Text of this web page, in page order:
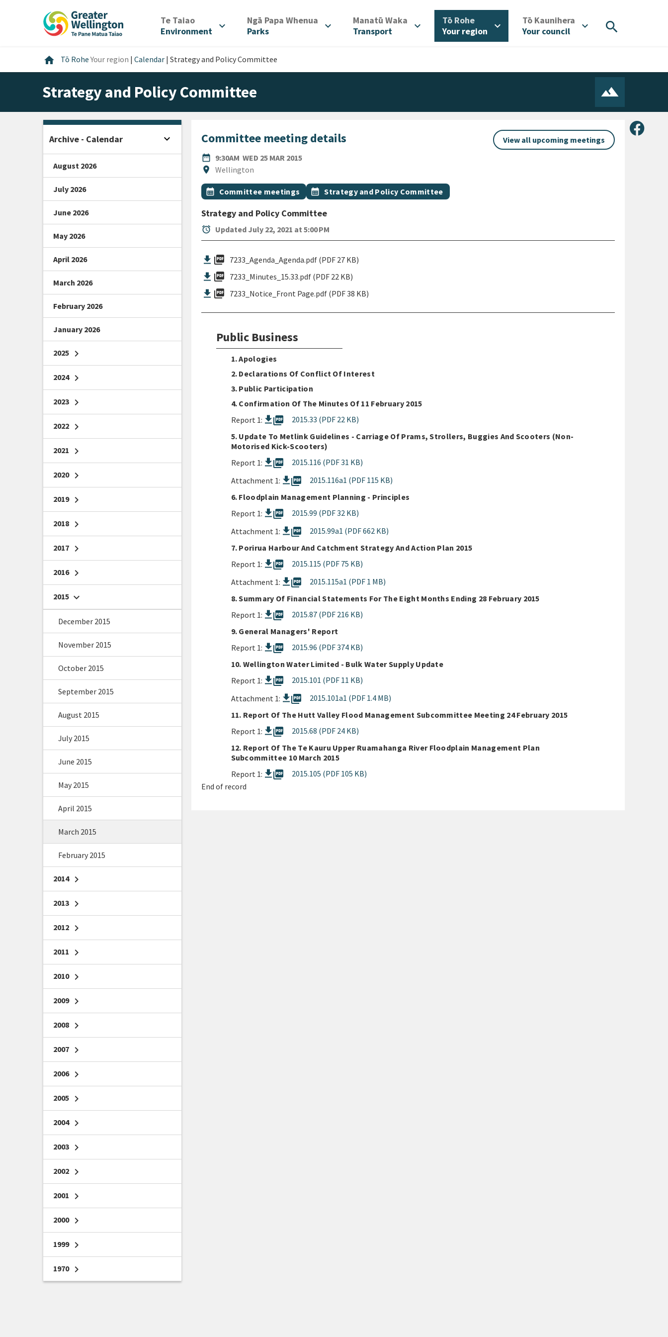
Te Taiao/
Environment
expand_more Ngā Papa Whenua
Parks
expand_more Manatū Waka
Transport
expand_more Tō Rohe/
Your region
expand_more Tō Kaunihera
Your council
expand_more search
home Home
Tō RoheYour region | Calendar | Strategy and Policy Committee
Strategy and Policy Committee
Share
Committee meeting details
View all upcoming meetings
date_range
DATE9:30AM WED 25 MAR 2015
location_on
Location
Wellington
All Tags
Event topic
calendar_month Committee meetings Event topic
calendar_month Strategy and Policy Committee
Strategy and Policy Committee
alarm Updated July 22, 2021 at 5:00 PM
picture_as_pdf 7233_Agenda_Agenda.pdf (PDF 27 KB)
picture_as_pdf 7233_Minutes_15.33.pdf (PDF 22 KB)
picture_as_pdf 7233_Notice_Front Page.pdf (PDF 38 KB)
Public Business
1. Apologies
2. Declarations Of Conflict Of Interest
3. Public Participation
4. Confirmation Of The Minutes Of 11 February 2015
Report 1:
picture_as_pdf
2015.33 (PDF 22 KB)
5. Update To Metlink Guidelines - Carriage Of Prams, Strollers, Buggies And Scooters (non-
Motorised Kick-Scooters)
Report 1:
picture_as_pdf
2015.116 (PDF 31 KB)
Attachment 1:
picture_as_pdf
2015.116a1 (PDF 115 KB)
6. Floodplain Management Planning - Principles
Report 1:
picture_as_pdf
2015.99 (PDF 32 KB)
Attachment 1:
picture_as_pdf
2015.99a1 (PDF 662 KB)
7. Porirua Harbour And Catchment Strategy And Action Plan 2015
Report 1:
picture_as_pdf
2015.115 (PDF 75 KB)
Attachment 1:
picture_as_pdf
2015.115a1 (PDF 1 MB)
8. Summary Of Financial Statements For The Eight Months Ending 28 February 2015
Report 1:
picture_as_pdf
2015.87 (PDF 216 KB)
9. General Managers' Report
Report 1:
picture_as_pdf
2015.96 (PDF 374 KB)
10. Wellington Water Limited - Bulk Water Supply Update
Report 1:
picture_as_pdf
2015.101 (PDF 11 KB)
Attachment 1:
picture_as_pdf
2015.101a1 (PDF 1.4 MB)
11. Report Of The Hutt Valley Flood Management Subcommittee Meeting 24 February 2015
Report 1:
picture_as_pdf
2015.68 (PDF 24 KB)
12. Report Of The Te Kauru Upper Ruamahanga River Floodplain Management Plan
Subcommittee 10 March 2015
Report 1:
picture_as_pdf
2015.105 (PDF 105 KB)
End of record
Archive - Calendar expand_more Open sidebar
August 2026
July 2026
June 2026
May 2026
April 2026
March 2026
February 2026
January 2026
2025 chevron_right
2024 chevron_right
2023 chevron_right
2022 chevron_right
2021 chevron_right
2020 chevron_right
2019 chevron_right
2018 chevron_right
2017 chevron_right
2016 chevron_right
2015 chevron_right
December 2015
November 2015
October 2015
September 2015
August 2015
July 2015
June 2015
May 2015
April 2015
March 2015
February 2015
2014 chevron_right
2013 chevron_right
2012 chevron_right
2011 chevron_right
2010 chevron_right
2009 chevron_right
2008 chevron_right
2007 chevron_right
2006 chevron_right
2005 chevron_right
2004 chevron_right
2003 chevron_right
2002 chevron_right
2001 chevron_right
2000 chevron_right
1999 chevron_right
1970 chevron_right